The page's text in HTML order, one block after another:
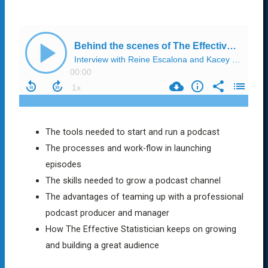
The tools needed to start and run a podcast
The processes and work-flow in launching
episodes
The skills needed to grow a podcast channel
The advantages of teaming up with a professional
podcast producer and manager
How The Effective Statistician keeps on growing
and building a great audience